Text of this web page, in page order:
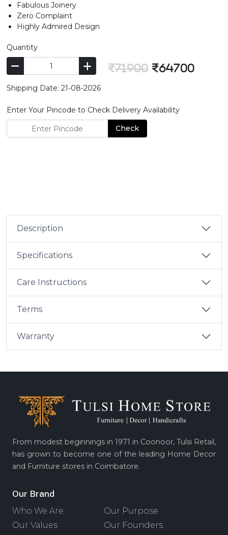
Fabulous Joinery
Zero Complaint
Highly Admired Design
Quantity
71900 64700
Shipping Date: 21-08-2026
Enter Your Pincode to Check Delivery Availability
Check
Description
Specifications
Care Instructions
Terms
Warranty
From modest beginnings in 1971 in Coonoor, Tulsi Retail,
has grown to become one of the leading Home Decor
and Furniture stores in Coimbatore.
Our Brand
Who We Are
Our Purpose
Our Values
Our Founders